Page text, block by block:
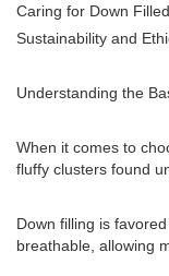
Caring for Down
Sustainability and
Understanding the
When it comes to
fluffy clusters found
Down filling is
breathable, allowing